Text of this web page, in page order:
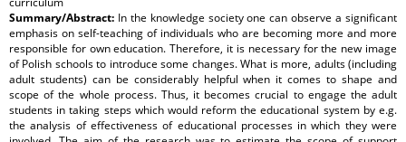
Summary/Abstract: In the knowledge society one can observe a significant
emphasis on self-teaching of individuals who are becoming more and more
responsible for own education. Therefore, it is necessary for the new image
of Polish schools to introduce some changes. What is more, adults (including
adult students) can be considerably helpful when it comes to shape and
scope of the whole process. Thus, it becomes crucial to engage the adult
students in taking steps which would reform the educational system by e.g.
the analysis of effectiveness of educational processes in which they were